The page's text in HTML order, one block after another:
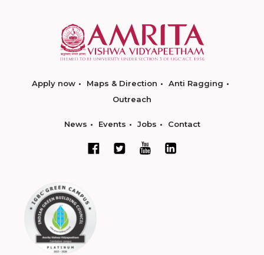
Apply now Maps & Direction
Anti Ragging
Outreach
News Events Jobs Contact